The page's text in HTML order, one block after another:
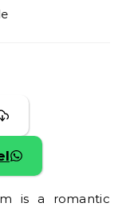
is a romantic